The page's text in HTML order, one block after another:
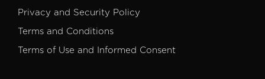
Privacy and Security Policy
Terms and Conditions
Terms of Use and Informed Consent